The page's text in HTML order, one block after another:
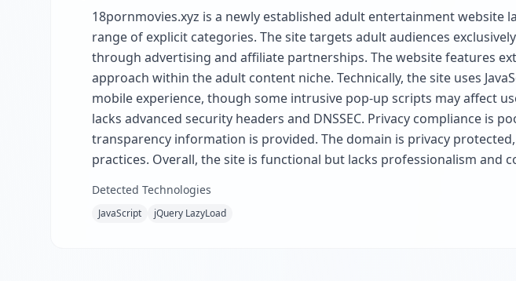
18pornmovies.xyz is a newly established adult entertainment
range of explicit categories. The site targets adult audiences
through advertising and affiliate partnerships. The website features
approach within the adult content niche. Technically, the site uses
mobile experience, though some intrusive pop-up scripts may affect
lacks advanced security headers and DNSSEC. Privacy compliance is
transparency information is provided. The domain is privacy
practices. Overall, the site is functional but lacks professionalism and
Detected Technologies
JavaScript jQuery LazyLoad